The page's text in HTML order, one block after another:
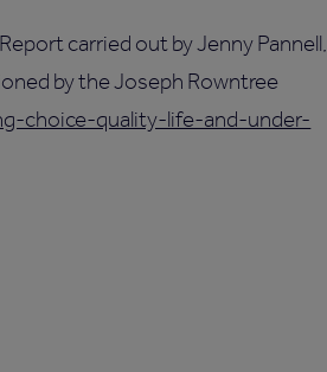
carried out by Jenny Pannell,
by the Joseph Rowntree
choice-quality-life-and-under-